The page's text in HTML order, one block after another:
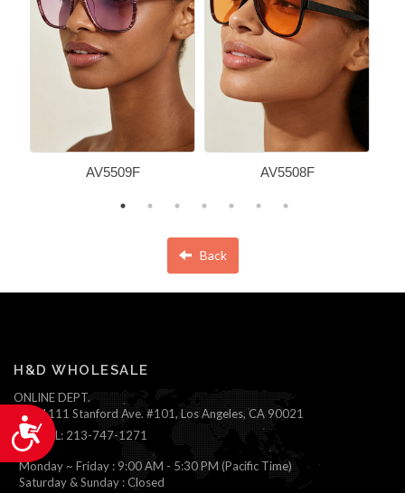
Accessibility
AV5509F AV5508F
Back
H&D WHOLESALE
ONLINE DEPT.
1111 Stanford Ave. #101, Los Angeles, CA 90021
TEL: 213-747-1271
Monday ~ Friday : 9:00 AM - 5:30 PM (Pacific Time)
Saturday & Sunday : Closed